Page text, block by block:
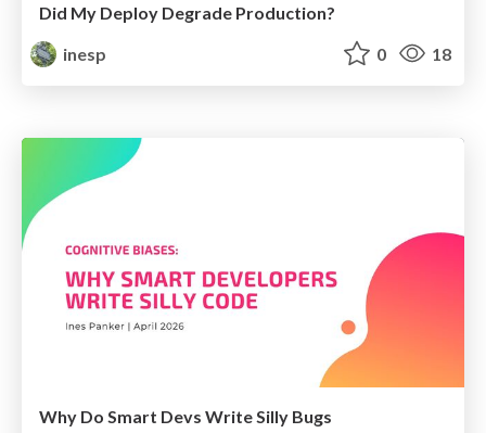
Did My Deploy Degrade Production?
inesp
0 18
Why Do Smart Devs Write Silly Bugs